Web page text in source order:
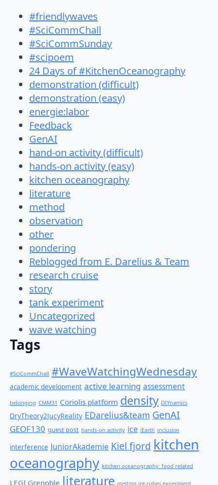
#friendlywaves
#SciCommChall
#SciCommSunday
#scipoem
24 Days of #KitchenOceanography
demonstration (difficult)
demonstration (easy)
energie:labor
Feedback
GenAI
hand-on activity (difficult)
hands-on activity (easy)
kitchen oceanography
literature
method
observation
other
pondering
Reblogged from E. Darelius & Team
research cruise
story
tank experiment
Uncategorized
wave watching
Tags
#SciCommChall #WaveWatchingWednesday
academic development active learning assessment
belonging CMM31 Coriolis platform density DIYnamics
DryTheory2JucyReality EDarelius&team GenAI
GEOF130 guest post hands-on activity ice iEarth inclusion
interference JuniorAkademie Kiel fjord kitchen
oceanography kitchen oceanography: food related
LEGI Grenoble literature